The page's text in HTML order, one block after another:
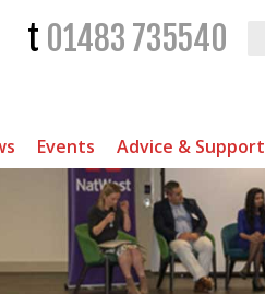
t 01483 735540
Events Advice & Support